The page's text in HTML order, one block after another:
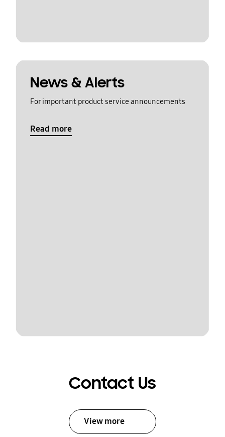
News & Alerts
For important product service announcements
Read more
Contact Us
View more